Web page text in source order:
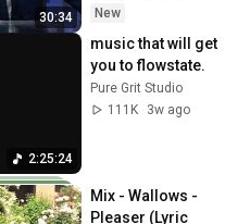
30:34
New
2:25:24
music that will get
you to flowstate.
Pure Grit Studio
111K
3w ago
Mix - Wallows -
Pleaser (Lyric